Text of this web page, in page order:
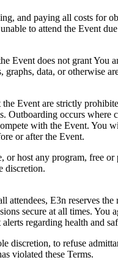
and paying all costs for
to attend the Event
Event does not grant You
graphs, data, or otherwise
Event are strictly
Outboarding occurs where
with the Event. You
or after the Event.
or host any program, free
discretion.
attendees, E3n reserves
secure at all times.
regarding health and
discretion, to refuse
violated these Terms.